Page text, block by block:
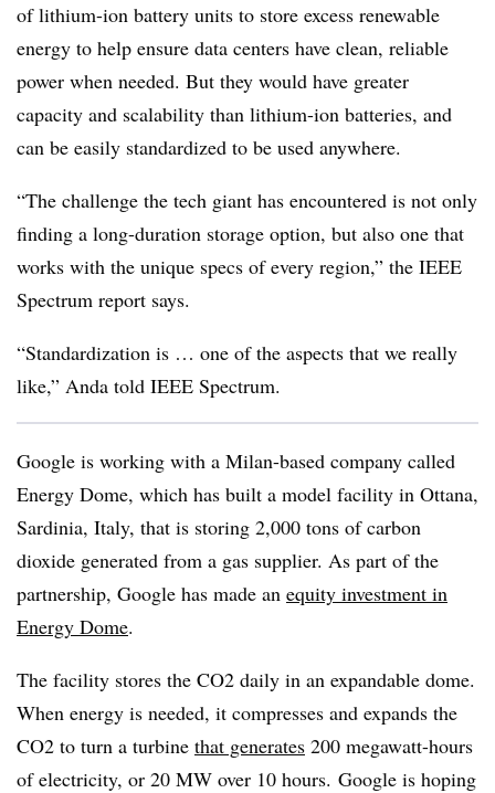
of lithium-ion battery units to store excess renewable
energy to help ensure data centers have clean, reliable
power when needed. But they would have greater
capacity and scalability than lithium-ion batteries, and
can be easily standardized to be used anywhere.
“The challenge the tech giant has encountered is not only
finding a long-duration storage option, but also one that
works with the unique specs of every region,” the IEEE
Spectrum report says.
“Standardization is … one of the aspects that we really
like,” Anda told IEEE Spectrum.
Google is working with a Milan-based company called
Energy Dome, which has built a model facility in Ottana,
Sardinia, Italy, that is storing 2,000 tons of carbon
dioxide generated from a gas supplier. As part of the
partnership, Google has made an equity investment in
Energy Dome.
The facility stores the CO2 daily in an expandable dome.
When energy is needed, it compresses and expands the
CO2 to turn a turbine that generates 200 megawatt-hours
of electricity, or 20 MW over 10 hours. Google is hoping